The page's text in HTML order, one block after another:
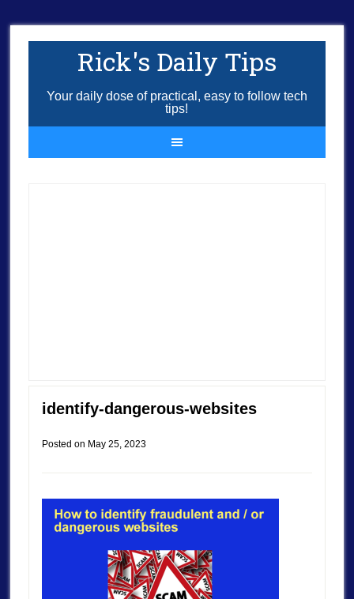
Rick's Daily Tips
Your daily dose of practical, easy to follow tech
tips!
identify-dangerous-websites
Posted on May 25, 2023